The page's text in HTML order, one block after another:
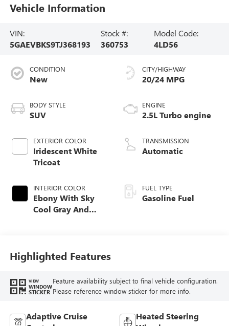
Vehicle Information
VIN:
5GAEVBKS9TJ368193
Stock #:
360753
Model Code:
4LD56
CONDITION
New
BODY STYLE
SUV
EXTERIOR COLOR
Iridescent White
Tricoat
INTERIOR COLOR
Ebony With Sky
Cool Gray And
Leatherette Seat
Trim
CITY/HIGHWAY
20/24 MPG
ENGINE
2.5L Turbo engine
TRANSMISSION
Automatic
FUEL TYPE
Gasoline Fuel
Highlighted Features
VIEW
WINDOW
STICKER
Feature availability subject to final vehicle configuration.
Please reference window sticker for more info.
Adaptive Cruise
Heated Steering